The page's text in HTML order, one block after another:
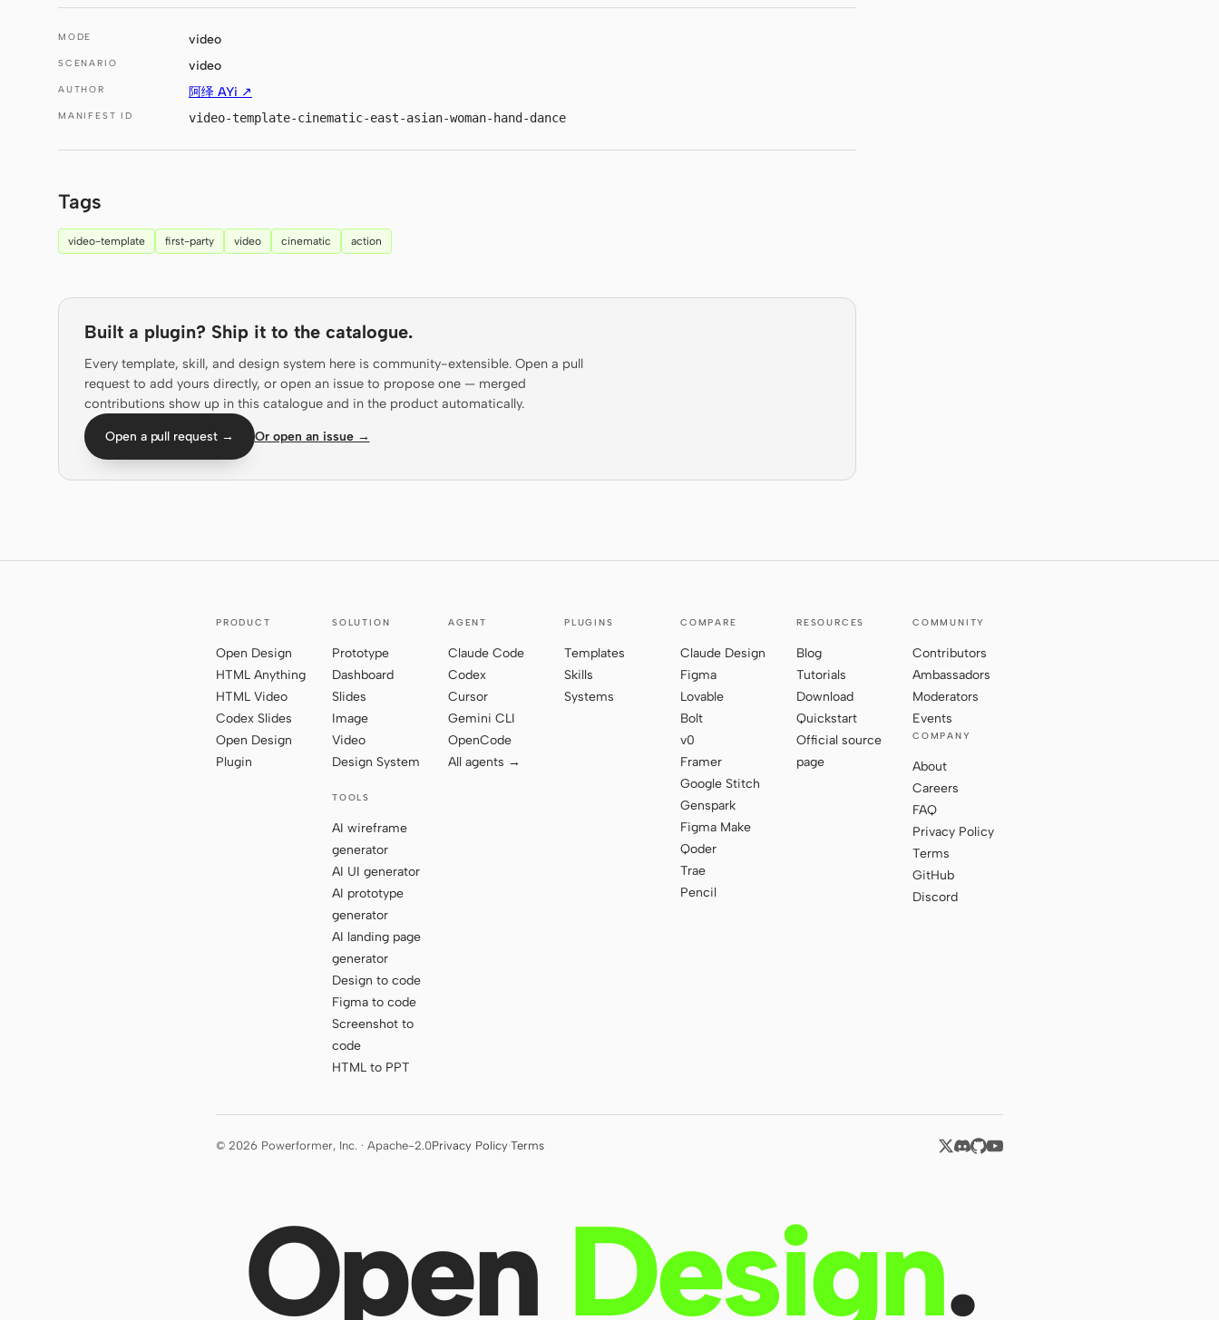
MODE video
SCENARIO video
AUTHOR 阿绎 AYi ↗
MANIFEST ID video-template-cinematic-east-asian-woman-hand-dance
Tags
video-template first-party video cinematic action
Built a plugin? Ship it to the catalogue.
Every template, skill, and design system here is community-extensible. Open a pull
request to add yours directly, or open an issue to propose one — merged
contributions show up in this catalogue and in the product automatically.
Open a pull request → Or open an issue →
PRODUCT
Open Design
HTML Anything
HTML Video
Codex Slides
Open Design
Plugin
SOLUTION
Prototype
Dashboard
Slides
Image
Video
Design System
TOOLS
AI wireframe
generator
AI UI generator
AI prototype
generator
AI landing page
generator
Design to code
Figma to code
Screenshot to
code
HTML to PPT
AGENT
Claude Code
Codex
Cursor
Gemini CLI
OpenCode
All agents →
PLUGINS
Templates
Skills
Systems
COMPARE
Claude Design
Figma
Lovable
Bolt
v0
Framer
Google Stitch
Genspark
Figma Make
Qoder
Trae
Pencil
RESOURCES
Blog
Tutorials
Download
Quickstart
Official source
page
COMMUNITY
Contributors
Ambassadors
Moderators
Events
COMPANY
About
Careers
FAQ
Privacy Policy
Terms
GitHub
Discord
© 2026 Powerformer, Inc. · Apache-2.0Privacy Policy·Terms
Open Design.